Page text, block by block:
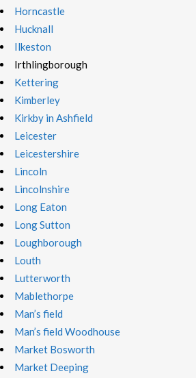
Horncastle
Hucknall
Ilkeston
Irthlingborough
Kettering
Kimberley
Kirkby in Ashfield
Leicester
Leicestershire
Lincoln
Lincolnshire
Long Eaton
Long Sutton
Loughborough
Louth
Lutterworth
Mablethorpe
Man’s field
Man’s field Woodhouse
Market Bosworth
Market Deeping